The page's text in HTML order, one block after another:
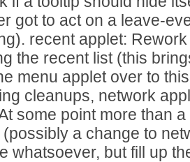
got to act on a leave-
recent applet:
the recent list (this
menu applet over to
cleanups, network
some point more than
a change to
whatsoever, but fill up